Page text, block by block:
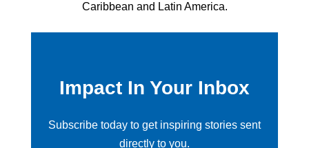
Caribbean and Latin America.
Impact In Your Inbox
Subscribe today to get inspiring stories sent
directly to you.